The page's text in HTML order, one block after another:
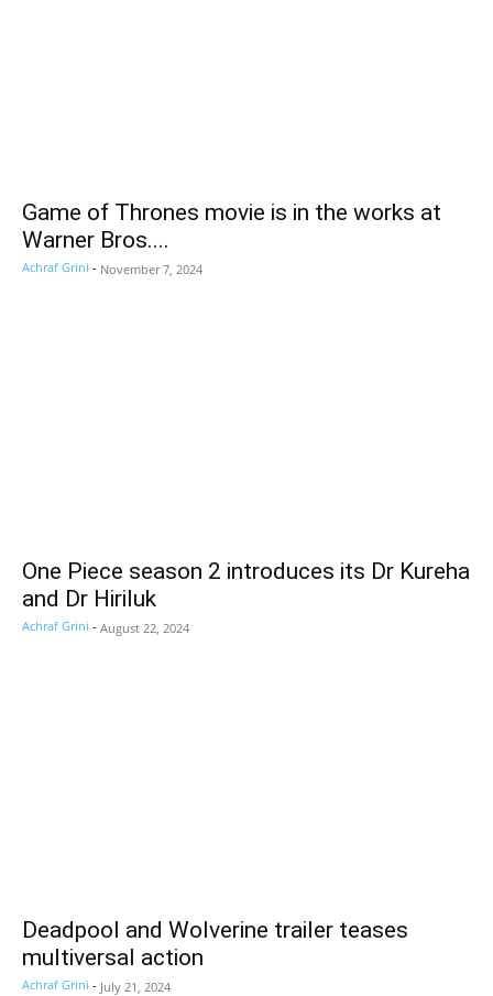
Game of Thrones movie is in the works at
Warner Bros....
Achraf Grini - November 7, 2024
One Piece season 2 introduces its Dr Kureha
and Dr Hiriluk
Achraf Grini - August 22, 2024
Deadpool and Wolverine trailer teases
multiversal action
Achraf Grini - July 21, 2024